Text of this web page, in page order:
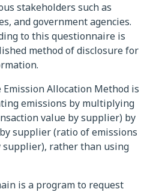
stakeholders such as
and government agencies.
to this questionnaire is
method of disclosure for
Emission Allocation Method is
emissions by multiplying
value by supplier) by
supplier (ratio of emissions
supplier), rather than using
is a program to request